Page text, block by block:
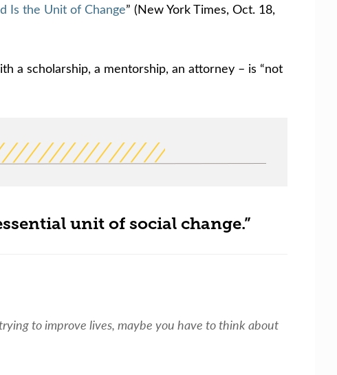
Is the Unit of Change” (New York Times, Oct. 18,
a scholarship, a mentorship, an attorney – is “not
unit of social change.”
to improve lives, maybe you have to think about